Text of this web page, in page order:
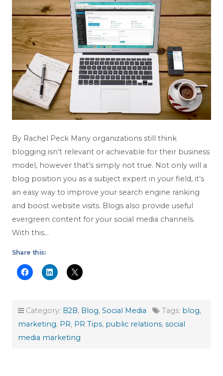
By Rachel Peck Many organizations still think
blogging isn’t relevant or achievable for their business
model, however that’s simply not true. Not only will a
blog position you as a subject expert in your field, it’s
an easy way to improve your search engine ranking
and boost website visits. Blogs also provide useful
evergreen content for your social media channels.
With this…
Share this:
Category: B2B, Blog, Social Media Tags: blog,
marketing, PR, PR Tips, public relations, social
media marketing